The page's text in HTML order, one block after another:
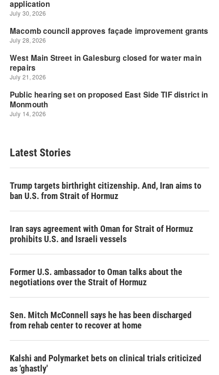
Latest Stories
Trump targets birthright citizenship. And, Iran aims to
ban U.S. from Strait of Hormuz
Iran says agreement with Oman for Strait of Hormuz
prohibits U.S. and Israeli vessels
Former U.S. ambassador to Oman talks about the
negotiations over the Strait of Hormuz
Sen. Mitch McConnell says he has been discharged
from rehab center to recover at home
Kalshi and Polymarket bets on clinical trials criticized
as 'ghastly'